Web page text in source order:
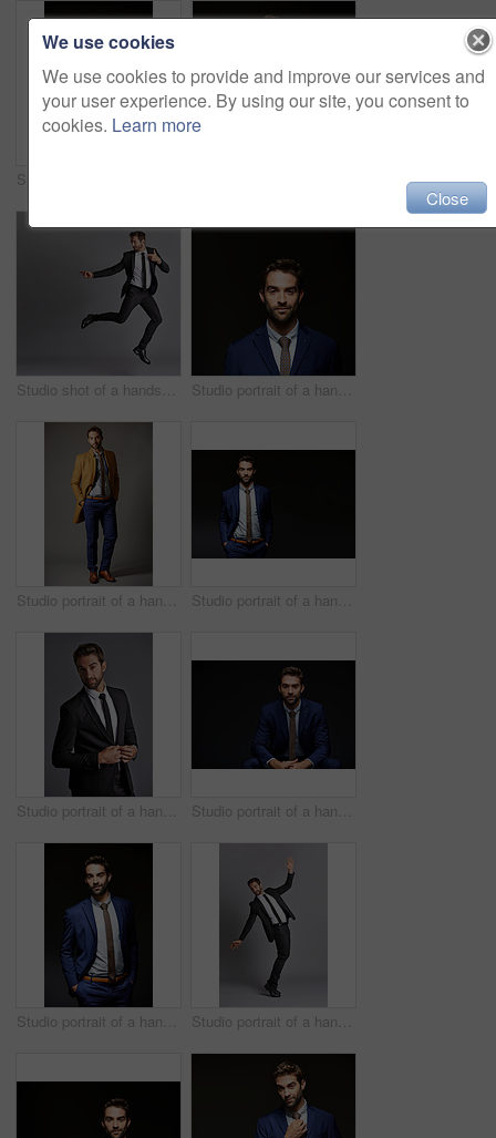
Studio shot of a handsome young man posing against a grey background Studio portrait of a handsome young businessman posing against a dark background
Studio portrait of a handsome young businessman posing against a dark background Studio portrait of a handsome young businessman posing against a dark background
Studio portrait of a handsome young businessman posing against a grey background Studio portrait of a handsome young businessman sitting against a grey background
Studio portrait of a handsome young businessman posing against a dark background Studio portrait of a handsome young man posing against a grey background
We use cookies
We use cookies to provide and improve our services and
your user experience. By using our site, you consent to
cookies. Learn more
Close